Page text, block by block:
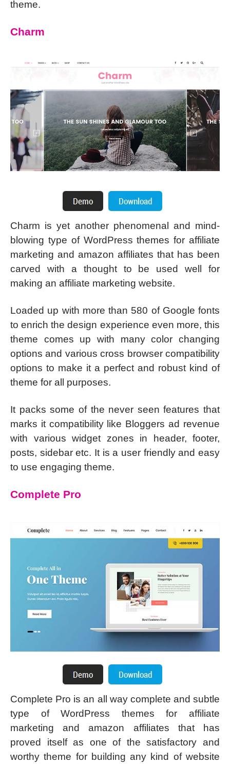
theme.
Charm
Charm is yet another phenomenal and mind-
blowing type of WordPress themes for affiliate
marketing and amazon affiliates that has been
carved with a thought to be used well for
making an affiliate marketing website.
Loaded up with more than 580 of Google fonts
to enrich the design experience even more, this
theme comes up with many color changing
options and various cross browser compatibility
options to make it a perfect and robust kind of
theme for all purposes.
It packs some of the never seen features that
marks it compatibility like Bloggers ad revenue
with various widget zones in header, footer,
posts, sidebar etc. It is a user friendly and easy
to use engaging theme.
Complete Pro
Complete Pro is an all way complete and subtle
type of WordPress themes for affiliate
marketing and amazon affiliates that has
proved itself as one of the satisfactory and
worthy theme for building any kind of website